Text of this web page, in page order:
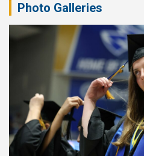
Photo Galleries